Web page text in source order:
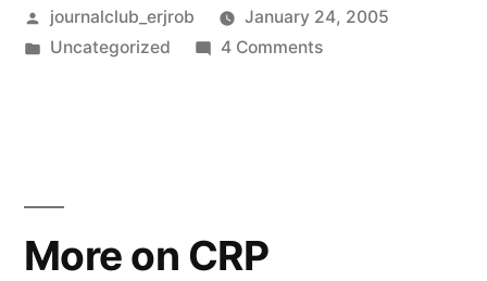
Posted
by
journalclub_erjrob
January 24, 2005
Posted
Uncategorized 4 Commentson
More on CRP